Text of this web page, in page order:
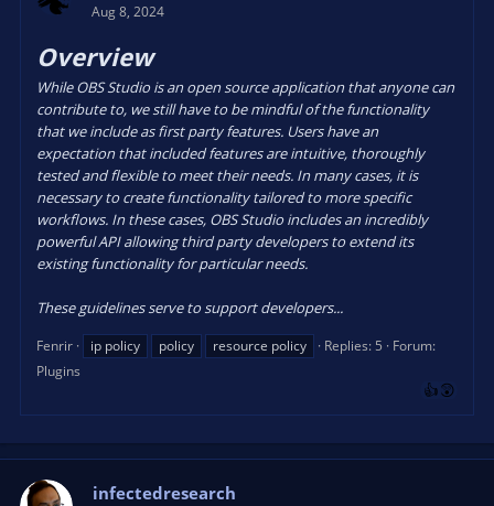
Aug 8, 2024
Overview
While OBS Studio is an open source application that anyone can
contribute to, we still have to be mindful of the functionality
that we include as first party features. Users have an
expectation that included features are intuitive, thoroughly
tested and flexible to meet their needs. In many cases, it is
necessary to create functionality tailored to more specific
workflows. In these cases, OBS Studio includes an incredibly
powerful API allowing third party developers to extend its
existing functionality for particular needs.
These guidelines serve to support developers...
Fenrir ip policy policy resource policy Replies: 5
Forum:
Plugins
infectedresearch